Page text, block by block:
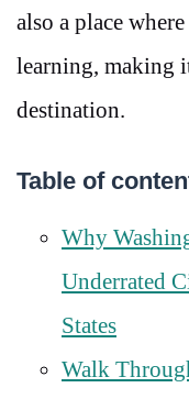
also a place
learning, making
destination.
Table of
Why
Underrated
States
Walk